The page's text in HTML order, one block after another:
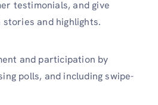
testimonials, and give
and highlights.
and participation by
polls, and including swipe-